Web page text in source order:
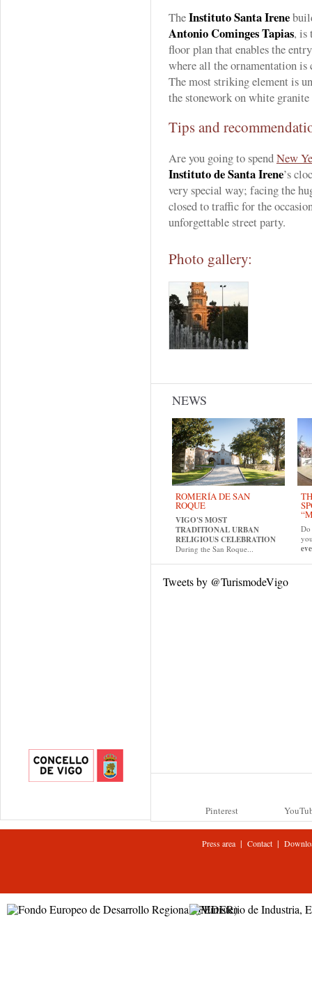
TheInstituto Santa Irene
Antonio Cominges Tapias, is
floor plan that enables the
where all the ornamentation is
The most striking element is
the stonework on white
Tips and
Are you going to spendNew
Instituto de Santa Irene’s
very special way; facing the
closed to traffic for the
unforgettable street party.
Photo gallery:
NEWS
ROMERÍA DE SAN
ROQUE
VIGO'S MOST
TRADITIONAL URBAN
RELIGIOUS CELEBRATION
During the San Roque...
Do
Tweets by @TurismodeVigo
Pinterest
Press area| Contact |